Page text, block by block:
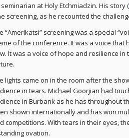
at Holy Etchmiadzin. His story (
screening, as he recounted the
“Amerikatsi” screening was a special
of the conference. It was a voice that
It was a voice of hope and resilience
lights came on in the room after the
in tears. Michael Goorjian had
in Burbank as he has throughout
shown internationally and has won
competitions. With tears in their eyes,
ovation.